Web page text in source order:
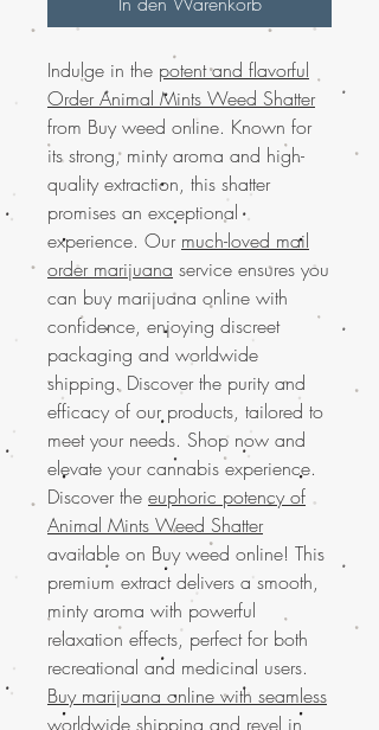
Indulge in the potent and flavorful
Order Animal Mints Weed Shatter
from Buy weed online. Known for
its strong, minty aroma and high-
quality extraction, this shatter
promises an exceptional
experience. Our much-loved mail
order marijuana service ensures you
can buy marijuana online with
confidence, enjoying discreet
packaging and worldwide
shipping. Discover the purity and
efficacy of our products, tailored to
meet your needs. Shop now and
elevate your cannabis experience.
Discover the euphoric potency of
Animal Mints Weed Shatter
available on Buy weed online! This
premium extract delivers a smooth,
minty aroma with powerful
relaxation effects, perfect for both
recreational and medicinal users.
Buy marijuana online with seamless
worldwide shipping and revel in